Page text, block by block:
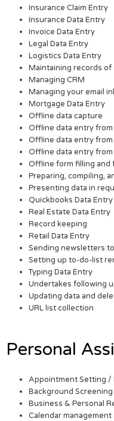
Insurance Claim Entry
Insurance Data Entry
Invoice Data Entry
Legal Data Entry
Logistics Data Entry
Maintaining records of
Managing CRM
Managing your email
Mortgage Data Entry
Offline data capture
Offline data entry
Offline data entry from
Offline data entry
Offline form filling and
Preparing, compiling,
Presenting data in
Quickbooks Data Entry
Real Estate Data Entry
Record keeping
Retail Data Entry
Sending newsletters
Setting up to-do-list
Typing Data Entry
Undertakes following
Updating data and
URL list collection
Personal
Appointment Setting /
Background Screening
Business & Personal
Calendar